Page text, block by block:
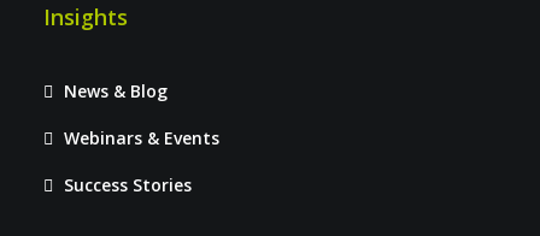
Insights
News & Blog
Webinars & Events
Success Stories